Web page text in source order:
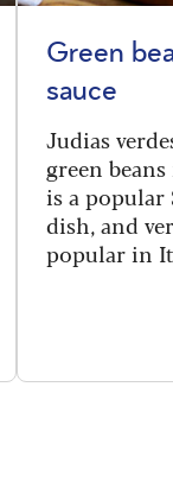
Green
sauce
Judias
green
is a popular
dish, and
popular in